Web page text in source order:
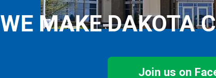
WE MAKE DAKOTA
Join us on